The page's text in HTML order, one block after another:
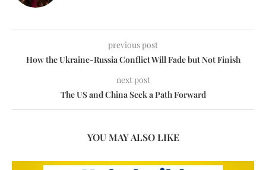
previous post
How the Ukraine-Russia Conflict Will Fade but Not Finish
next post
The US and China Seek a Path Forward
YOU MAY ALSO LIKE